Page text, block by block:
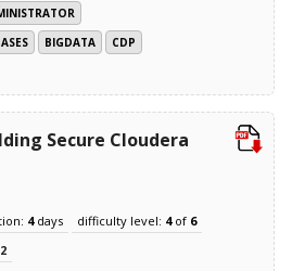
BIGDATA
CDP
Secure Cloudera
4days difficulty level: 4of 6